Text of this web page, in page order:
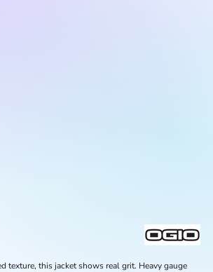
texture, this jacket shows real grit. Heavy gauge